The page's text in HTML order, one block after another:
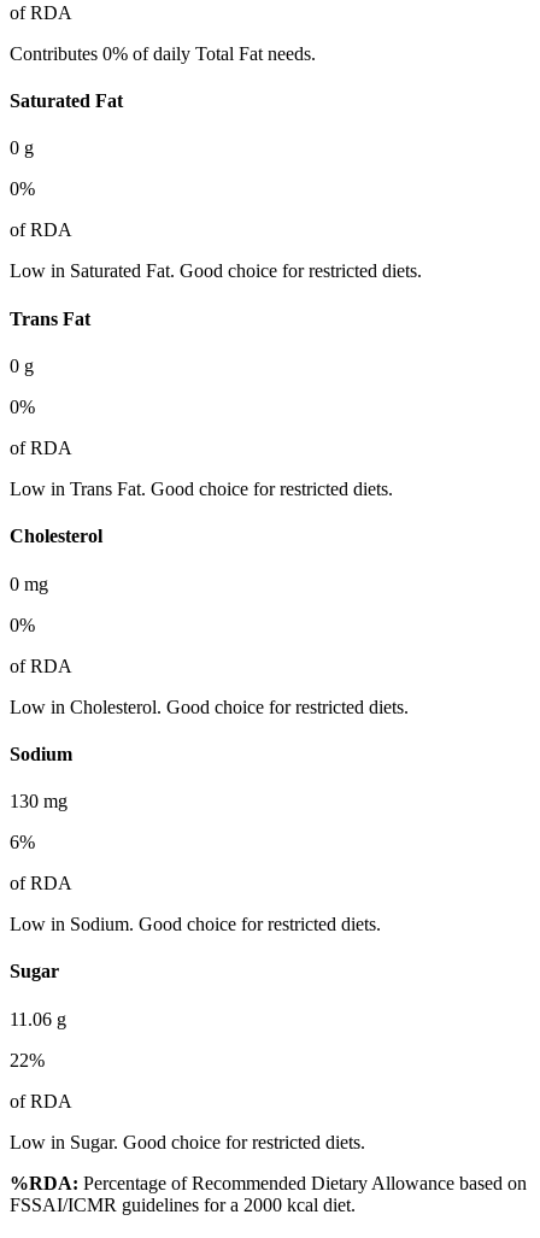
of RDA
Contributes 0% of daily Total Fat needs.
Saturated Fat
0 g
0%
of RDA
Low in Saturated Fat. Good choice for restricted diets.
Trans Fat
0 g
0%
of RDA
Low in Trans Fat. Good choice for restricted diets.
Cholesterol
0 mg
0%
of RDA
Low in Cholesterol. Good choice for restricted diets.
Sodium
130 mg
6%
of RDA
Low in Sodium. Good choice for restricted diets.
Sugar
11.06 g
22%
of RDA
Low in Sugar. Good choice for restricted diets.
%RDA: Percentage of Recommended Dietary Allowance based on
FSSAI/ICMR guidelines for a 2000 kcal diet.